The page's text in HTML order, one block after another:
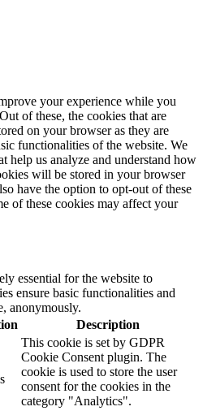
your experience while you
of these, the cookies that are
on your browser as they are
functionalities of the website. We
help us analyze and understand how
will be stored in your browser
have the option to opt-out of these
of these cookies may affect your
essential for the website to
ensure basic functionalities and
anonymously.
Description
This cookie is set by GDPR
Cookie Consent plugin. The
cookie is used to store the user
consent for the cookies in the
category "Analytics".